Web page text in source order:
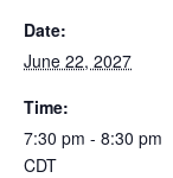
Date:
June 22, 2027
Time:
7:30 pm - 8:30 pm
CDT